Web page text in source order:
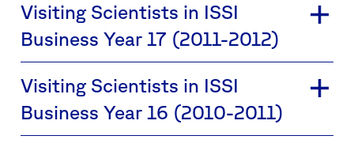
Visiting Scientists in ISSI
Business Year 17 (2011-2012)
Visiting Scientists in ISSI
Business Year 16 (2010-2011)